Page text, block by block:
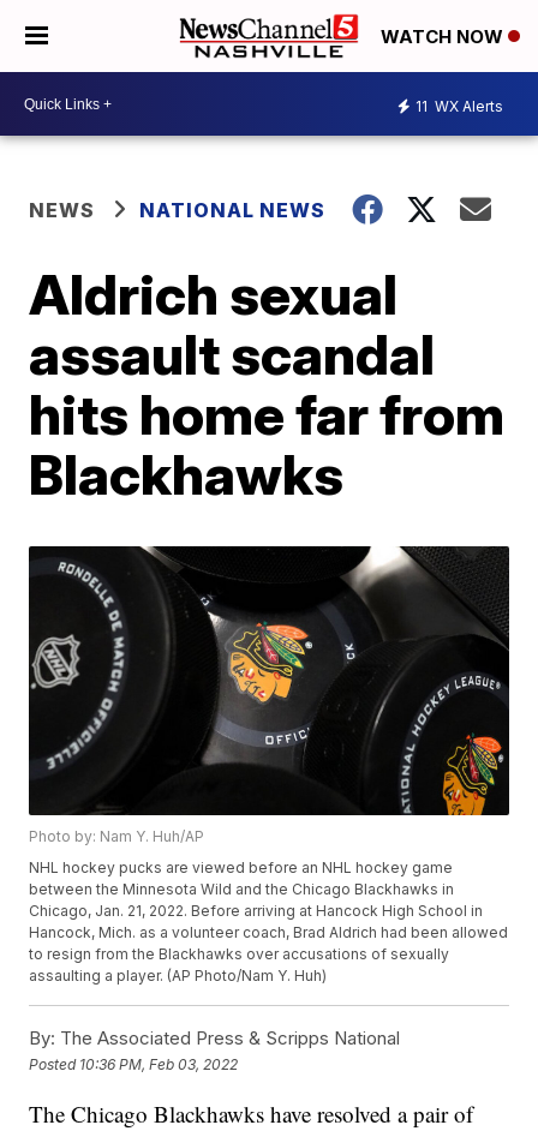
WATCH NOW
11 WX Alerts
NEWS NATIONAL NEWS
Aldrich sexual
assault scandal
hits home far from
Blackhawks
Photo by: Nam Y. Huh/AP
NHL hockey pucks are viewed before an NHL hockey game
between the Minnesota Wild and the Chicago Blackhawks in
Chicago, Jan. 21, 2022. Before arriving at Hancock High School in
Hancock, Mich. as a volunteer coach, Brad Aldrich had been allowed
to resign from the Blackhawks over accusations of sexually
assaulting a player. (AP Photo/Nam Y. Huh)
By: The Associated Press & Scripps National
Posted 10:36 PM, Feb 03, 2022
The Chicago Blackhawks have resolved a pair of